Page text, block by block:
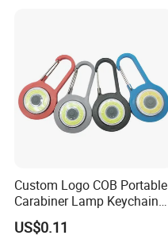
Custom Logo COB Portable
Carabiner Lamp Keychain
Light Hiking Torch Lamps
Luminous Backpack Night
US$0.11